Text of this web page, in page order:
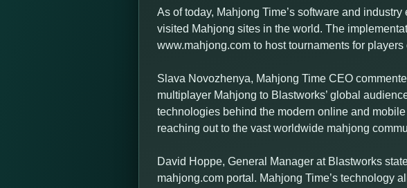
As of today, Mahjong Time’s software and
visited Mahjong sites in the world. The
www.mahjong.com to host tournaments for
Slava Novozhenya, Mahjong Time CEO
multiplayer Mahjong to Blastworks’ global
technologies behind the modern online and
reaching out to the vast worldwide mahjong
David Hoppe, General Manager at Blastworks
mahjong.com portal. Mahjong Time’s technology